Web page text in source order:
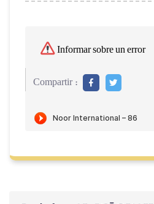
Informar sobre un error
Compartir :